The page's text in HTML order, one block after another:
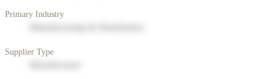
Primary Industry
Supplier Type